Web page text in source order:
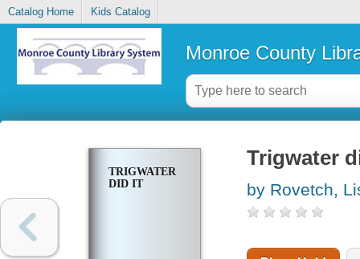
Catalog Home Kids Catalog
Monroe County
TRIGWATER
DID IT
Trigwater
by Rovetch,